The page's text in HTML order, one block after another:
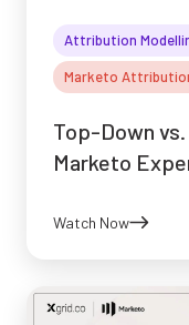
Attribution
Marketo
Top-Down
Marketo
Watch Now